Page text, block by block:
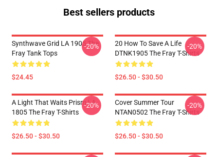
Best sellers products
Synthwave Grid LA 1905 The
Fray Tank Tops
$24.45
-20%
20 How To Save A Life
DTNK1905 The Fray T-Shirts
$26.50 - $30.50
-20%
A Light That Waits Prism LA
1805 The Fray T-Shirts
$26.50 - $30.50
-20%
Cover Summer Tour
NTAN0502 The Fray T-Shirts
$26.50 - $30.50
-20%